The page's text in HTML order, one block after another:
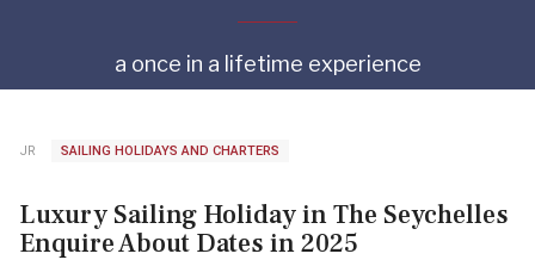
a once in a lifetime experience
JR SAILING HOLIDAYS AND CHARTERS
Luxury Sailing Holiday in The Seychelles
Enquire About Dates in 2025